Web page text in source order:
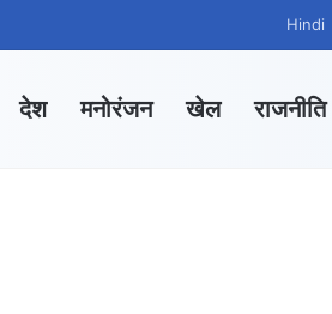
Hindi
देश मनोरंजन खेल राजनीति